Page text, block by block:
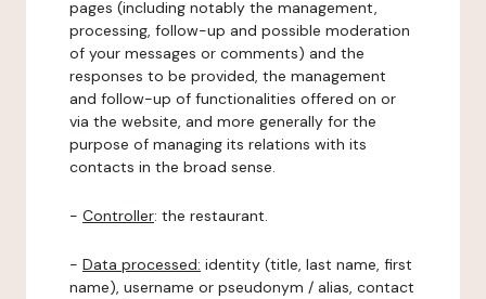
pages (including notably the management,
processing, follow-up and possible moderation
of your messages or comments) and the
responses to be provided, the management
and follow-up of functionalities offered on or
via the website, and more generally for the
purpose of managing its relations with its
contacts in the broad sense.
- Controller: the restaurant.
- Data processed: identity (title, last name, first
name), username or pseudonym / alias, contact